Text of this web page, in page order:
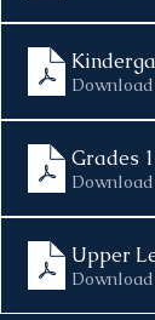
Grades
Upper